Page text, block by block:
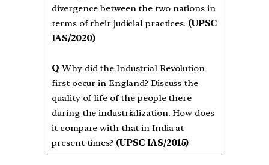
divergence between the two nations in
terms of their judicial practices. (UPSC
IAS/2020)
QWhy did the Industrial Revolution
first occur in England? Discuss the
quality of life of the people there
during the industrialization. How does
it compare with that in India at
present times? (UPSC IAS/2015)